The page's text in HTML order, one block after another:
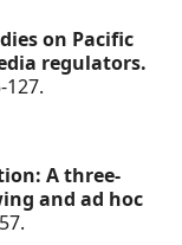
on Pacific
regulators.
127.
A three-
and ad hoc